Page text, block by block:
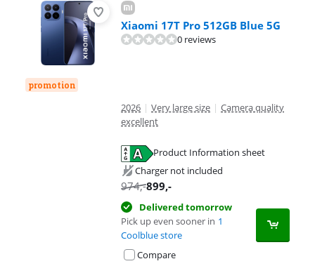
promotion
Xiaomi 17T Pro 512GB Blue 5G
0 reviews
2026 | Very large size | Camera quality
excellent
Product Information sheet
Charger not included
974,-899,-
Delivered tomorrow
Pick up even sooner in 1
Coolblue store
Compare